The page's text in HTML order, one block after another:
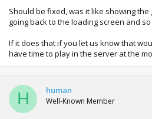
Should be fixed, was it like showing
going back to the loading screen and so
If it does that if you let us know that
have time to play in the server at the
H human
Well-Known Member